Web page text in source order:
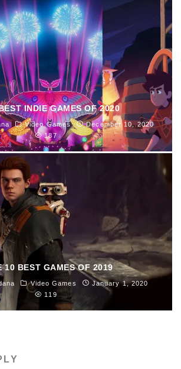
INDIE GAMES OF 2020
Video Games
December 10, 2020
187
10 BEST GAMES OF 2019
Video Games
January 1, 2020
119